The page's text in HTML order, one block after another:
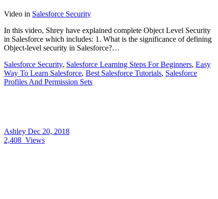
Video in Salesforce Security
In this video, Shrey have explained complete Object Level Security
in Salesforce which includes: 1. What is the significance of defining
Object-level security in Salesforce?…
Salesforce Security, Salesforce Learning Steps For Beginners, Easy
Way To Learn Salesforce, Best Salesforce Tutorials, Salesforce
Profiles And Permission Sets
Ashley Dec 20, 2018
2,408 Views